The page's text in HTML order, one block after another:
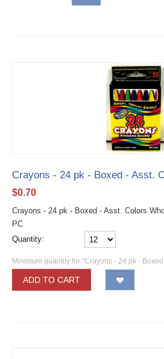
Crayons - 24 pk - Boxed - Asst.
$0.70
Crayons - 24 pk - Boxed - Asst. Colors
PC
Quantity:
Minimum quantity for "Crayons - 24 pk -
ADD TO CART